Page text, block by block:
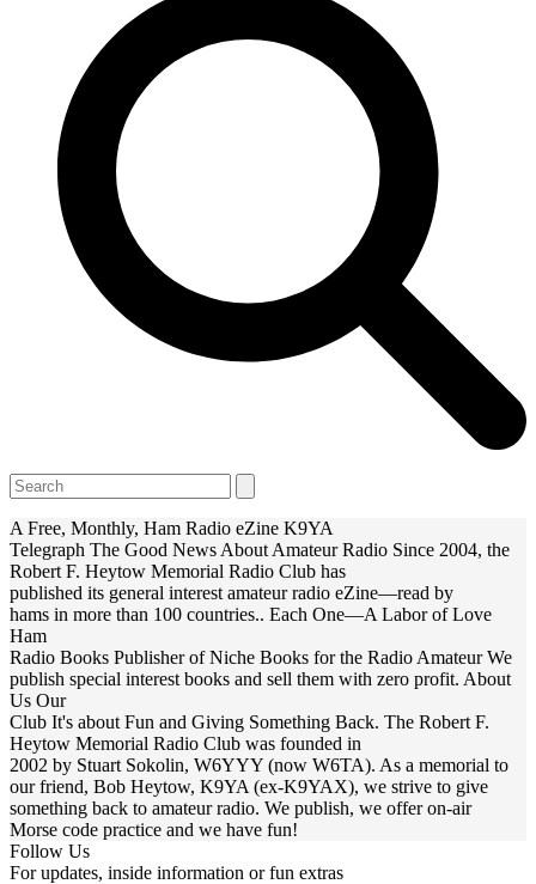
Open
mobile
menu
Close
mobile
menu
Search
A Free, Monthly, Ham Radio eZine K9YA
Telegraph The Good News About Amateur Radio Since 2004, the
Robert F. Heytow Memorial Radio Club has
published its general interest amateur radio eZine—read by
hams in more than 100 countries.. Each One—A Labor of Love
Ham
Radio Books Publisher of Niche Books for the Radio Amateur We
publish special interest books and sell them with zero profit. About
Us Our
Club It's about Fun and Giving Something Back. The Robert F.
Heytow Memorial Radio Club was founded in
2002 by Stuart Sokolin, W6YYY (now W6TA). As a memorial to
our friend, Bob Heytow, K9YA (ex-K9YAX), we strive to give
something back to amateur radio. We publish, we offer on-air
Morse code practice and we have fun!
Follow Us
For updates, inside information or fun extras